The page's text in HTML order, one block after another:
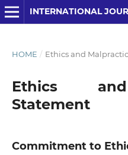
HOME / Ethics and
Ethics
Statement
Commitment to